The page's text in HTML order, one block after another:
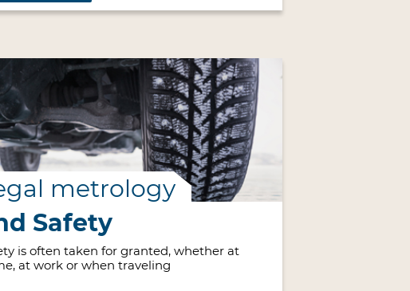
metrology
Safety
is often taken for granted, whether at
at work or when traveling